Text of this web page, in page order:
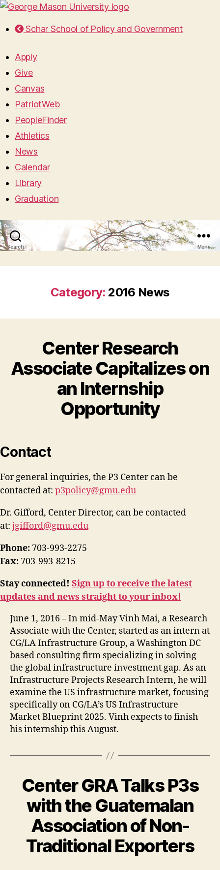
Schar School of Policy and Government
Apply
Give
Canvas
PatriotWeb
PeopleFinder
Athletics
News
Calendar
Library
Graduation
Search Menu
Category: 2016 News
Center Research
Associate Capitalizes on
an Internship
Opportunity
Contact
For general inquiries, the P3 Center can be
contacted at: p3policy@gmu.edu
Dr. Gifford, Center Director, can be contacted
at: jgifford@gmu.edu
Phone: 703-993-2275
Fax: 703-993-8215
Stay connected! Sign up to receive the latest
updates and news straight to your inbox!
June 1, 2016 – In mid-May Vinh Mai, a Research
Associate with the Center, started as an intern at
CG/LA Infrastructure Group, a Washington DC
based consulting firm specializing in solving
the global infrastructure investment gap. As an
Infrastructure Projects Research Intern, he will
examine the US infrastructure market, focusing
specifically on CG/LA’s US Infrastructure
Market Blueprint 2025. Vinh expects to finish
his internship this August.
Center GRA Talks P3s
with the Guatemalan
Association of Non-
Traditional Exporters